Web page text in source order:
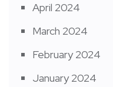
April 2024
March 2024
February 2024
January 2024